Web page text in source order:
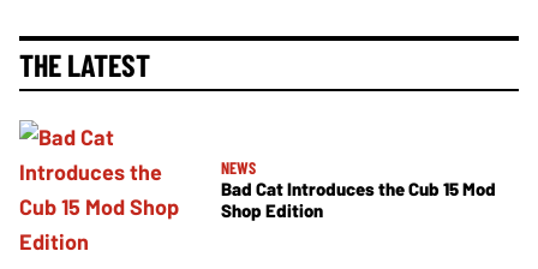
THE LATEST
NEWS
Bad Cat Introduces the Cub 15 Mod
Shop Edition